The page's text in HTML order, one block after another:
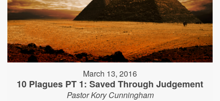
March 13, 2016
10 Plagues PT 1: Saved Through Judgement
Pastor Kory Cunningham